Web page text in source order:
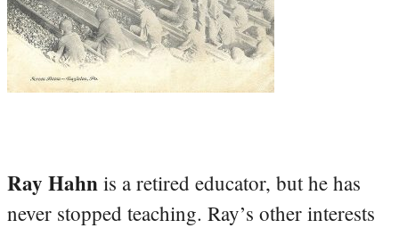
Ray Hahn is a retired educator, but he has
never stopped teaching. Ray’s other interests